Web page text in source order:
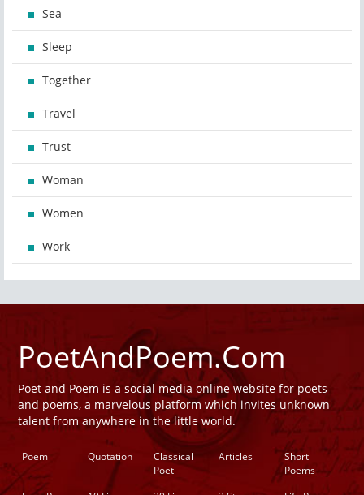
Sea
Sleep
Together
Travel
Trust
Woman
Women
Work
PoetAndPoem.Com
Poet and Poem is a social media online website for poets
and poems, a marvelous platform which invites unknown
talent from anywhere in the little world.
Poem Quotation
Classical
Poet
Articles
Short
Poems